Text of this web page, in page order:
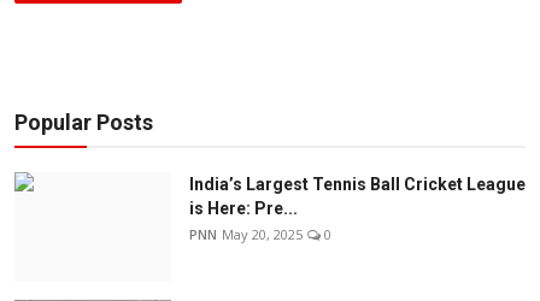
Popular Posts
India’s Largest Tennis Ball Cricket League
is Here: Pre...
PNN May 20, 2025 0